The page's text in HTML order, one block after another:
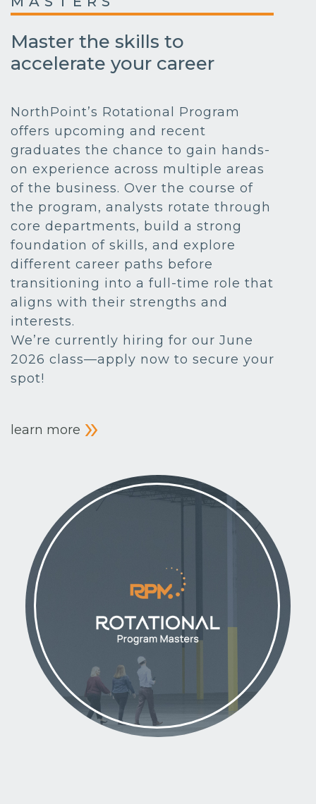
Master the skills to
accelerate your career
NorthPoint’s Rotational Program
offers upcoming and recent
graduates the chance to gain hands-
on experience across multiple areas
of the business. Over the course of
the program, analysts rotate through
core departments, build a strong
foundation of skills, and explore
different career paths before
transitioning into a full-time role that
aligns with their strengths and
interests.
We’re currently hiring for our June
2026 class—apply now to secure your
spot!
learn more